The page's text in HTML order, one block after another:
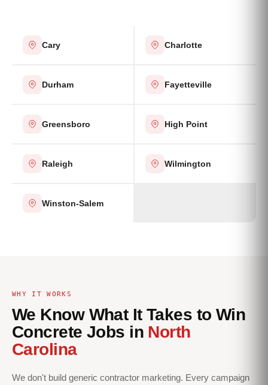
Cary Charlotte
Durham Fayetteville
Greensboro High Point
Raleigh Wilmington
Winston-Salem
WHY IT WORKS
We Know What It Takes to Win
Concrete Jobs in North
Carolina
We don't build generic contractor marketing. Every campaign